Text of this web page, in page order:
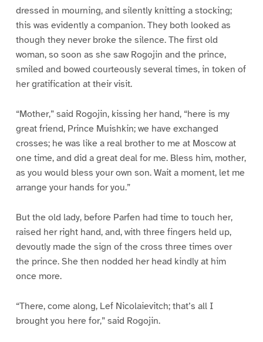
dressed in mourning, and silently knitting a stocking;
this was evidently a companion. They both looked as
though they never broke the silence. The first old
woman, so soon as she saw Rogojin and the prince,
smiled and bowed courteously several times, in token of
her gratification at their visit.
“Mother,” said Rogojin, kissing her hand, “here is my
great friend, Prince Muishkin; we have exchanged
crosses; he was like a real brother to me at Moscow at
one time, and did a great deal for me. Bless him, mother,
as you would bless your own son. Wait a moment, let me
arrange your hands for you.”
But the old lady, before Parfen had time to touch her,
raised her right hand, and, with three fingers held up,
devoutly made the sign of the cross three times over
the prince. She then nodded her head kindly at him
once more.
“There, come along, Lef Nicolaievitch; that’s all I
brought you here for,” said Rogojin.